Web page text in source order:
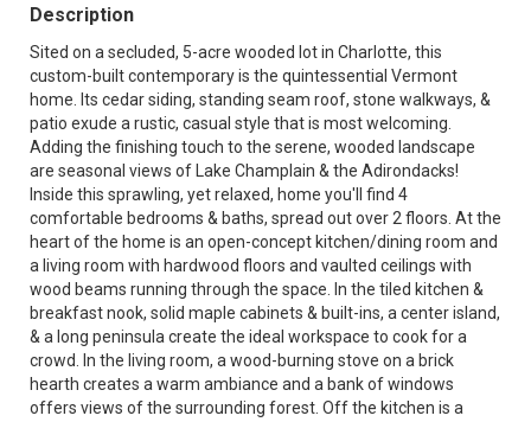
Description
Sited on a secluded, 5-acre wooded lot in Charlotte, this
custom-built contemporary is the quintessential Vermont
home. Its cedar siding, standing seam roof, stone walkways, &
patio exude a rustic, casual style that is most welcoming.
Adding the finishing touch to the serene, wooded landscape
are seasonal views of Lake Champlain & the Adirondacks!
Inside this sprawling, yet relaxed, home you'll find 4
comfortable bedrooms & baths, spread out over 2 floors. At the
heart of the home is an open-concept kitchen/dining room and
a living room with hardwood floors and vaulted ceilings with
wood beams running through the space. In the tiled kitchen &
breakfast nook, solid maple cabinets & built-ins, a center island,
& a long peninsula create the ideal workspace to cook for a
crowd. In the living room, a wood-burning stove on a brick
hearth creates a warm ambiance and a bank of windows
offers views of the surrounding forest. Off the kitchen is a